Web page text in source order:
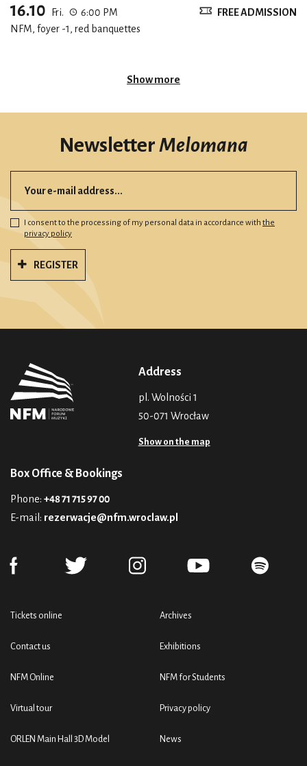
16.10 Fri.
6:00 PM
NFM, foyer -1, red banquettes
FREE ADMISSION
Show more
NewsletterMelomana
I consent to the processing of my personal data in accordance with the
privacy policy
REGISTER
Address
pl. Wolności 1
50-071 Wrocław
Show on the map
Box Office & Bookings
Phone: +48 71 715 97 00
E-mail: rezerwacje@nfm.wroclaw.pl
Tickets online
Contact us
NFM Online
Virtual tour
ORLEN Main Hall 3D Model
Archives
Exhibitions
NFM for Students
Privacy policy
News